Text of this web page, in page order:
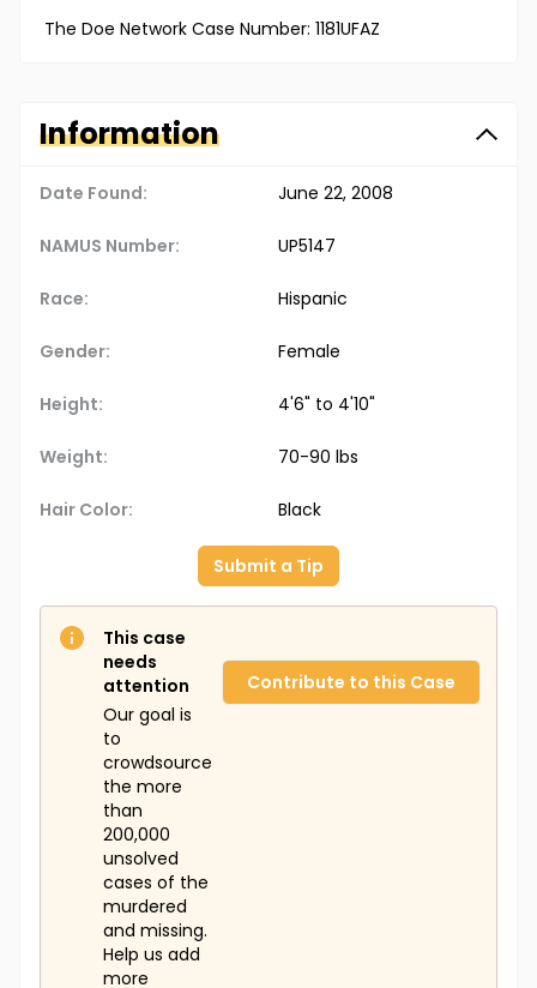
The Doe Network Case Number: 1181UFAZ
Information
Date Found: June 22, 2008
NAMUS Number: UP5147
Race: Hispanic
Gender: Female
Height: 4'6" to 4'10"
Weight: 70-90 lbs
Hair Color: Black
Submit a Tip
This case
needs
attention
Our goal is
to
crowdsource
the more
than
200,000
unsolved
cases of the
murdered
and missing.
Help us add
more
Contribute to this Case